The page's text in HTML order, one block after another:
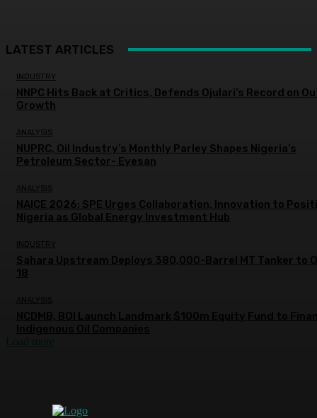
LATEST ARTICLES
INDUSTRY
NNPC Hits Back at Critics, Defends Ojulari’s Record on
Growth
ANALYSIS
NUPRC, Oil Industry’s Monthly Parley Shapes Nigeria’s
Petroleum Sector- Eyesan
ANALYSIS
NAICE 2026: SPE Urges Collaboration, Innovation to
Nigeria as Global Energy Investment Hub
INDUSTRY
Sahara Upstream Deploys 380,000-Barrel MT Tanker to
18
ANALYSIS